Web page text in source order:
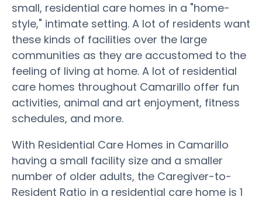
small, residential care homes in a "home-
style," intimate setting. A lot of residents want
these kinds of facilities over the large
communities as they are accustomed to the
feeling of living at home. A lot of residential
care homes throughout Camarillo offer fun
activities, animal and art enjoyment, fitness
schedules, and more.
With Residential Care Homes in Camarillo
having a small facility size and a smaller
number of older adults, the Caregiver-to-
Resident Ratio in a residential care home is 1